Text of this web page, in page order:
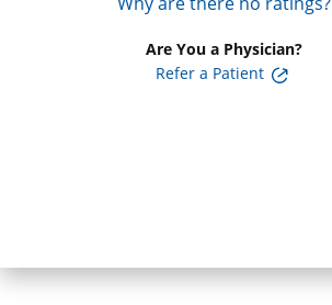
Are You a Physician?
Refer a Patient